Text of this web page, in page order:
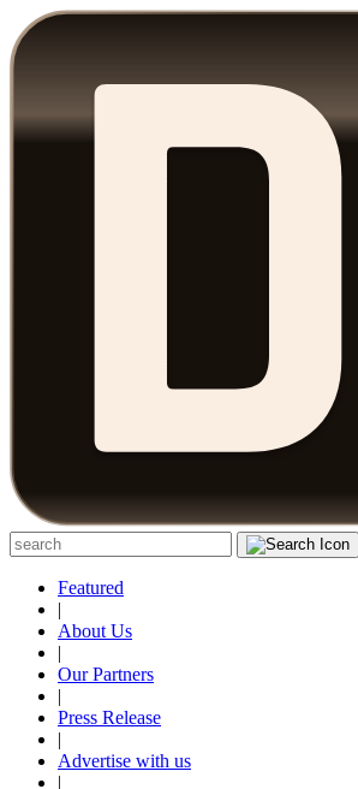
Featured
|
About Us
|
Our Partners
|
Press Release
|
Advertise with us
|